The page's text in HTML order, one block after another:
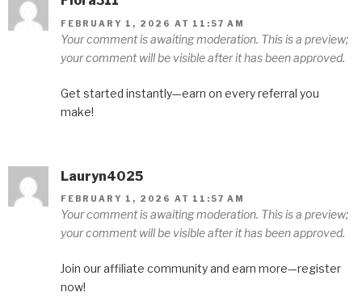
FEBRUARY 1, 2026 AT 11:57 AM
Your comment is awaiting moderation. This is a preview;
your comment will be visible after it has been approved.
Get started instantly—earn on every referral you
make!
Lauryn4025
FEBRUARY 1, 2026 AT 11:57 AM
Your comment is awaiting moderation. This is a preview;
your comment will be visible after it has been approved.
Join our affiliate community and earn more—register
now!